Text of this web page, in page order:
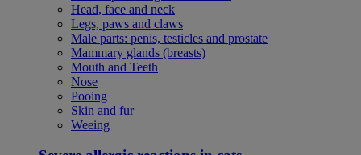
Head, face and neck
Legs, paws and claws
Male parts: penis, testicles and prostate
Mammary glands (breasts)
Mouth and Teeth
Nose
Pooing
Skin and fur
Weeing